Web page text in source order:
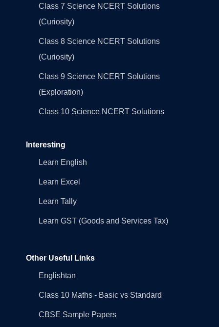
Class 7 Science NCERT Solutions
(Curiosity)
Class 8 Science NCERT Solutions
(Curiosity)
Class 9 Science NCERT Solutions
(Exploration)
Class 10 Science NCERT Solutions
Interesting
Learn English
Learn Excel
Learn Tally
Learn GST (Goods and Services Tax)
Other Useful Links
Englishtan
Class 10 Maths - Basic vs Standard
CBSE Sample Papers